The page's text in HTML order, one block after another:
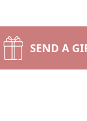
SEND A